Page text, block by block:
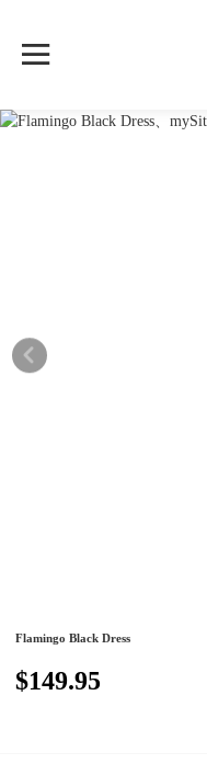
Flamingo Black Dress
$149.95